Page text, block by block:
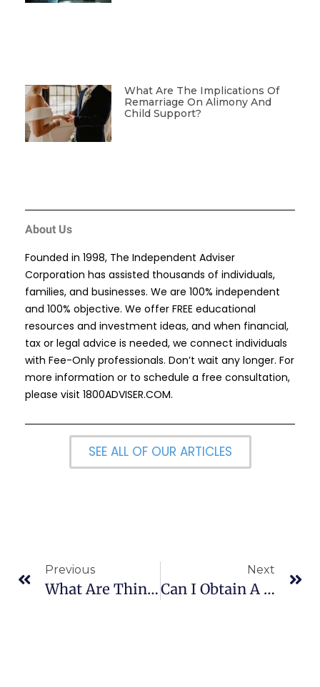
What Are The Implications Of
Remarriage On Alimony And
Child Support?
About Us
Founded in 1998, The Independent Adviser
Corporation has assisted thousands of individuals,
families, and businesses. We are 100% independent
and 100% objective. We offer FREE educational
resources and investment ideas, and when financial,
tax or legal advice is needed, we connect individuals
with Fee-Only professionals. Don’t wait any longer. For
more information or to schedule a free consultation,
please visit 1800ADVISER.COM.
SEE ALL OF OUR ARTICLES
Previous
What Are Things That Can Threaten Retirement Plans?
Next
Can I Obtain A Reward For Turning In A Tax Cheat?